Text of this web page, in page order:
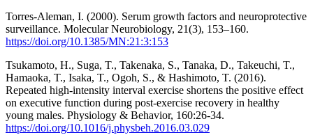
Torres-Aleman, I. (2000). Serum growth factors and neuroprotective
surveillance. Molecular Neurobiology, 21(3), 153–160.
https://doi.org/10.1385/MN:21:3:153
Tsukamoto, H., Suga, T., Takenaka, S., Tanaka, D., Takeuchi, T.,
Hamaoka, T., Isaka, T., Ogoh, S., & Hashimoto, T. (2016).
Repeated high-intensity interval exercise shortens the positive effect
on executive function during post-exercise recovery in healthy
young males. Physiology & Behavior, 160:26-34.
https://doi.org/10.1016/j.physbeh.2016.03.029